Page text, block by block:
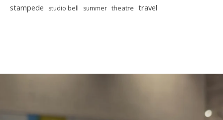
stampede studio bell summer theatre travel